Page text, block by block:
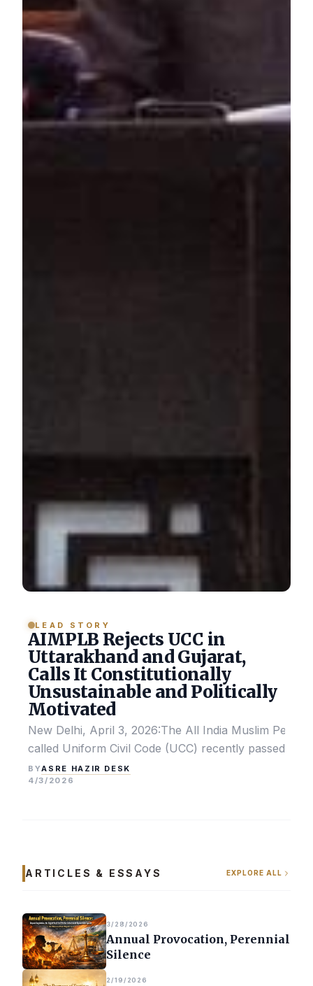
LEAD STORY
AIMPLB Rejects UCC in
Uttarakhand and Gujarat,
Calls It Constitutionally
Unsustainable and Politically
Motivated
New Delhi, April 3, 2026:The All India Muslim
called Uniform Civil Code (UCC) recently passed by
BYASRE HAZIR DESK
4/3/2026
ARTICLES & ESSAYS EXPLORE ALL
3/28/2026
Annual Provocation, Perennial
Silence
2/19/2026